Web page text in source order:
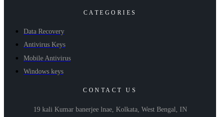
CATEGORIES
Data Recovery
Antivirus Keys
Mobile Antivirus
Windows keys
CONTACT US
19 kali Kumar banerjee lnae, Kolkata, West Bengal, IN